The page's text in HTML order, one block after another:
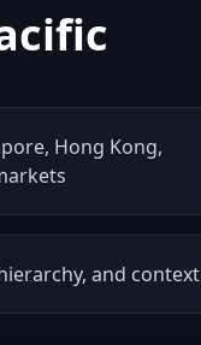
Hong Kong,
and context